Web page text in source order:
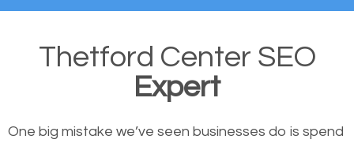
Thetford Center SEO
Expert
One big mistake we’ve seen businesses do is spend